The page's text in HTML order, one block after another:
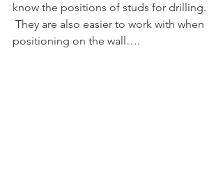
know the positions of studs for drilling.
They are also easier to work with when
positioning on the wall….